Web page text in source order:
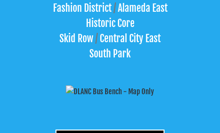
Fashion District/Alameda East
Historic Core
Skid Row/ Central City East
South Park